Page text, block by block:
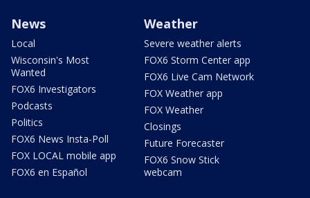
News
Local
Wisconsin's Most
Wanted
FOX6 Investigators
Podcasts
Politics
FOX6 News Insta-Poll
FOX LOCAL mobile app
FOX6 en Español
Weather
Severe weather alerts
FOX6 Storm Center app
FOX6 Live Cam Network
FOX Weather app
FOX Weather
Closings
Future Forecaster
FOX6 Snow Stick
webcam